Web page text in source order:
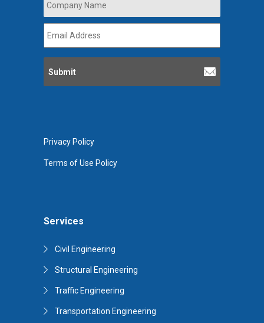
Services
Civil Engineering
Structural Engineering
Traffic Engineering
Transportation Engineering
Name *
Email
Address *
Privacy Policy
Terms of Use Policy